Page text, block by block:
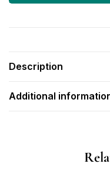
Description
Additional